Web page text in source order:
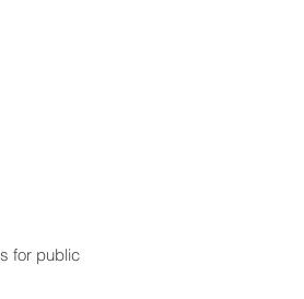
for public